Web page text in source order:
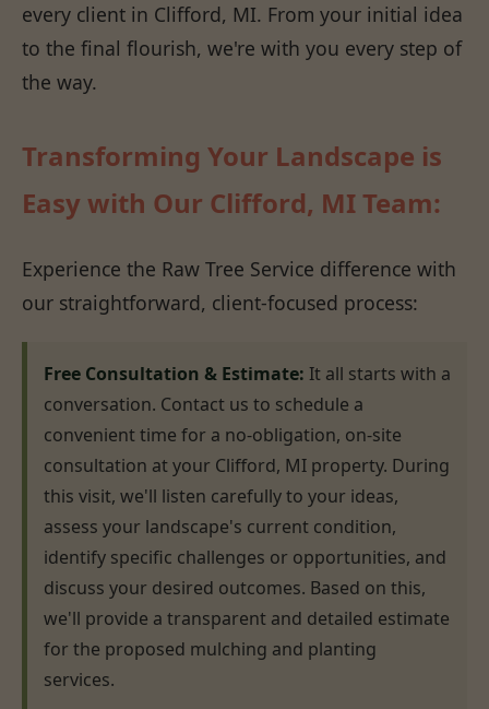
every client in Clifford, MI. From your initial idea
to the final flourish, we're with you every step of
the way.
Transforming Your Landscape is
Easy with Our Clifford, MI Team:
Experience the Raw Tree Service difference with
our straightforward, client-focused process:
Free Consultation & Estimate: It all starts with a
conversation. Contact us to schedule a
convenient time for a no-obligation, on-site
consultation at your Clifford, MI property. During
this visit, we'll listen carefully to your ideas,
assess your landscape's current condition,
identify specific challenges or opportunities, and
discuss your desired outcomes. Based on this,
we'll provide a transparent and detailed estimate
for the proposed mulching and planting
services.